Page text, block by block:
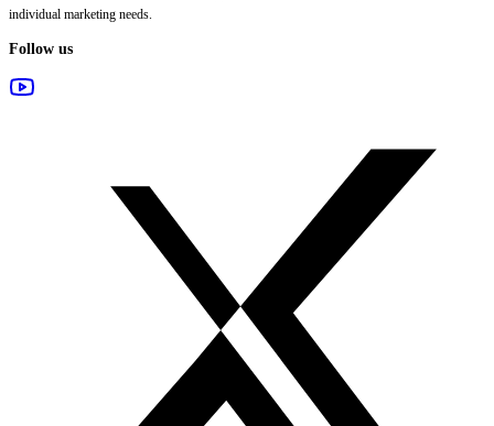
individual marketing needs.
Follow us